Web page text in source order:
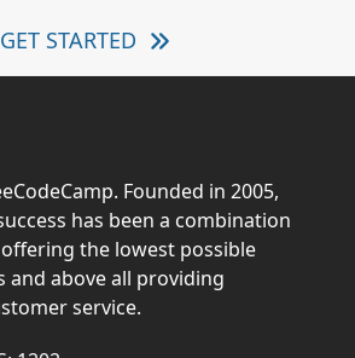
GET STARTED
Founded in 2005,
has been a combination
the lowest possible
and above all providing
service.